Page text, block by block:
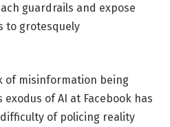
guardrails and expose
to grotesquely
of misinformation being
of AI at Facebook has
of policing reality